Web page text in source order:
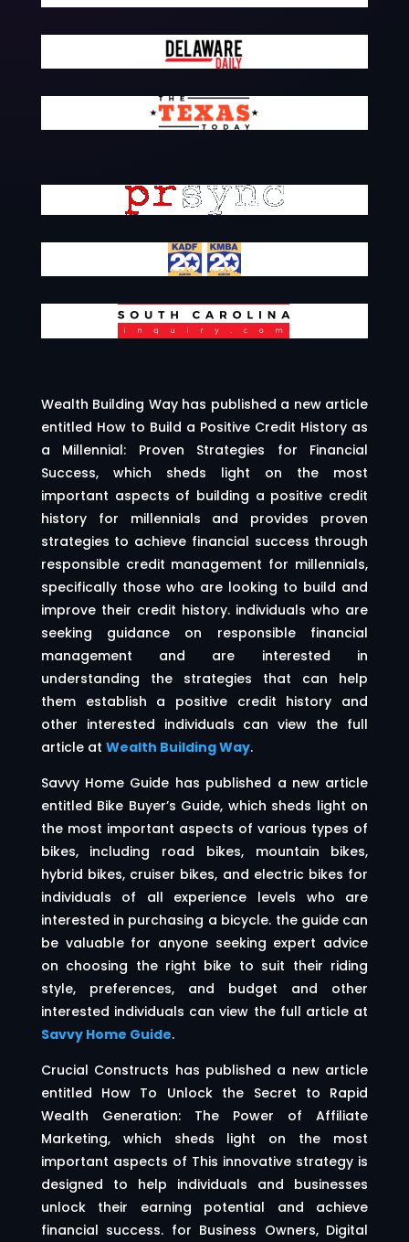
Wealth Building Way has published a new article
entitled How to Build a Positive Credit History as
a Millennial: Proven Strategies for Financial
Success, which sheds light on the most
important aspects of building a positive credit
history for millennials and provides proven
strategies to achieve financial success through
responsible credit management for millennials,
specifically those who are looking to build and
improve their credit history. individuals who are
seeking guidance on responsible financial
management and are interested in
understanding the strategies that can help
them establish a positive credit history and
other interested individuals can view the full
article at Wealth Building Way.
Savvy Home Guide has published a new article
entitled Bike Buyer’s Guide, which sheds light on
the most important aspects of various types of
bikes, including road bikes, mountain bikes,
hybrid bikes, cruiser bikes, and electric bikes for
individuals of all experience levels who are
interested in purchasing a bicycle. the guide can
be valuable for anyone seeking expert advice
on choosing the right bike to suit their riding
style, preferences, and budget and other
interested individuals can view the full article at
Savvy Home Guide.
Crucial Constructs has published a new article
entitled How To Unlock the Secret to Rapid
Wealth Generation: The Power of Affiliate
Marketing, which sheds light on the most
important aspects of This innovative strategy is
designed to help individuals and businesses
unlock their earning potential and achieve
financial success. for Business Owners, Digital